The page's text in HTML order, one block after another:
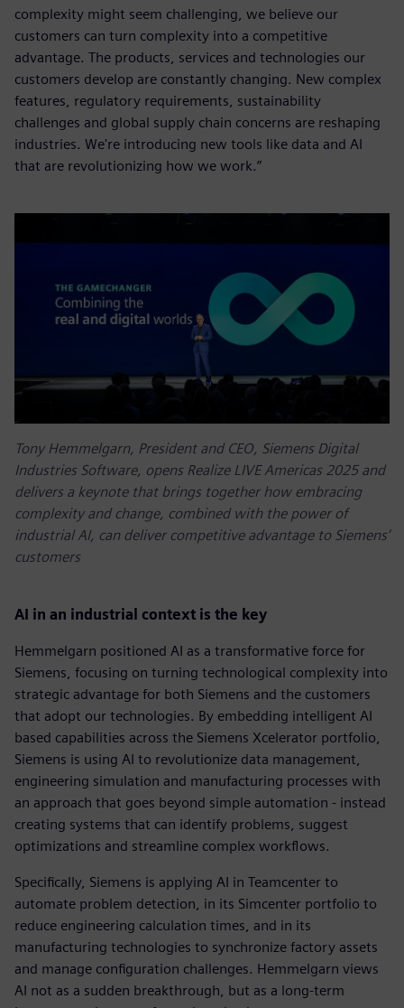
complexity might seem challenging, we believe our
customers can turn complexity into a competitive
advantage. The products, services and technologies our
customers develop are constantly changing. New complex
features, regulatory requirements, sustainability
challenges and global supply chain concerns are reshaping
industries. We're introducing new tools like data and AI
that are revolutionizing how we work.”
Tony Hemmelgarn, President and CEO, Siemens Digital
Industries Software, opens Realize LIVE Americas 2025 and
delivers a keynote that brings together how embracing
complexity and change, combined with the power of
industrial AI, can deliver competitive advantage to Siemens’
customers
AI in an industrial context is the key
Hemmelgarn positioned AI as a transformative force for
Siemens, focusing on turning technological complexity into
strategic advantage for both Siemens and the customers
that adopt our technologies. By embedding intelligent AI
based capabilities across the Siemens Xcelerator portfolio,
Siemens is using AI to revolutionize data management,
engineering simulation and manufacturing processes with
an approach that goes beyond simple automation - instead
creating systems that can identify problems, suggest
optimizations and streamline complex workflows.
Specifically, Siemens is applying AI in Teamcenter to
automate problem detection, in its Simcenter portfolio to
reduce engineering calculation times, and in its
manufacturing technologies to synchronize factory assets
and manage configuration challenges. Hemmelgarn views
AI not as a sudden breakthrough, but as a long-term